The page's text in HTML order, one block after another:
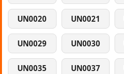
UN0020 UN0021
UN0029 UN0030
UN0035 UN0037